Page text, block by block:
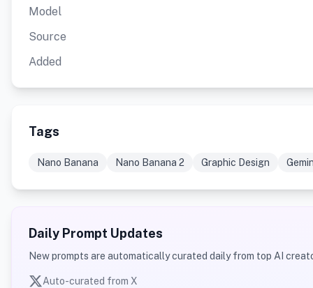
Model
Source
Added
Tags
Nano Banana Nano Banana 2 Graphic Design
Daily Prompt Updates
New prompts are automatically curated daily from top AI
Auto-curated from X